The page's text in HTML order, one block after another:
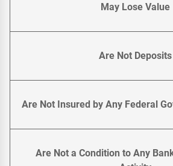
May Lose Value
Are Not Deposits
Are Not Insured by Any Federal
Are Not a Condition to Any